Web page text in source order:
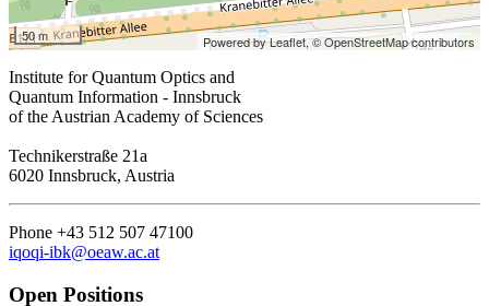
50 m Powered by Leaflet,© OpenStreetMap contributors
Institute for Quantum Optics and
Quantum Information - Innsbruck
of the Austrian Academy of Sciences
Technikerstraße 21a
6020 Innsbruck, Austria
Phone +43 512 507 47100
iqoqi-ibk@oeaw.ac.at
Open Positions